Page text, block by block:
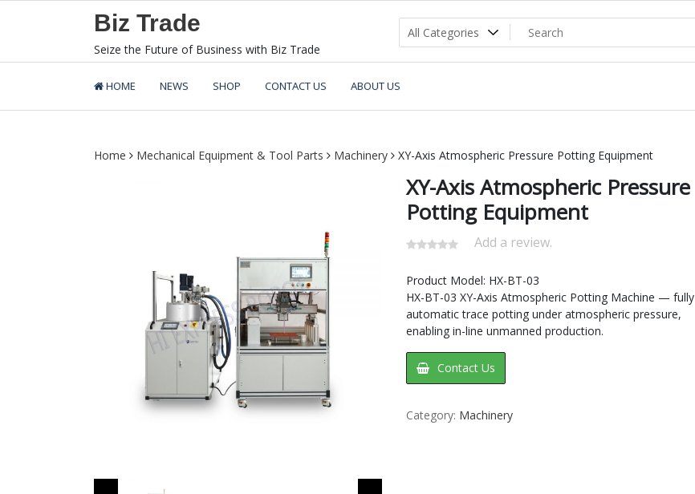
Biz Trade
Seize the Future of Business with Biz Trade
HOME NEWS SHOP CONTACT US ABOUT US
Home Mechanical Equipment & Tool Parts Machinery XY-Axis Atmospheric Pressure Potting Equipment
XY-Axis Atmospheric Pressure
Potting Equipment
Add a review.
Product Model: HX-BT-03
HX-BT-03 XY-Axis Atmospheric Potting Machine — fully
automatic trace potting under atmospheric pressure,
enabling in-line unmanned production.
Contact Us
Category: Machinery